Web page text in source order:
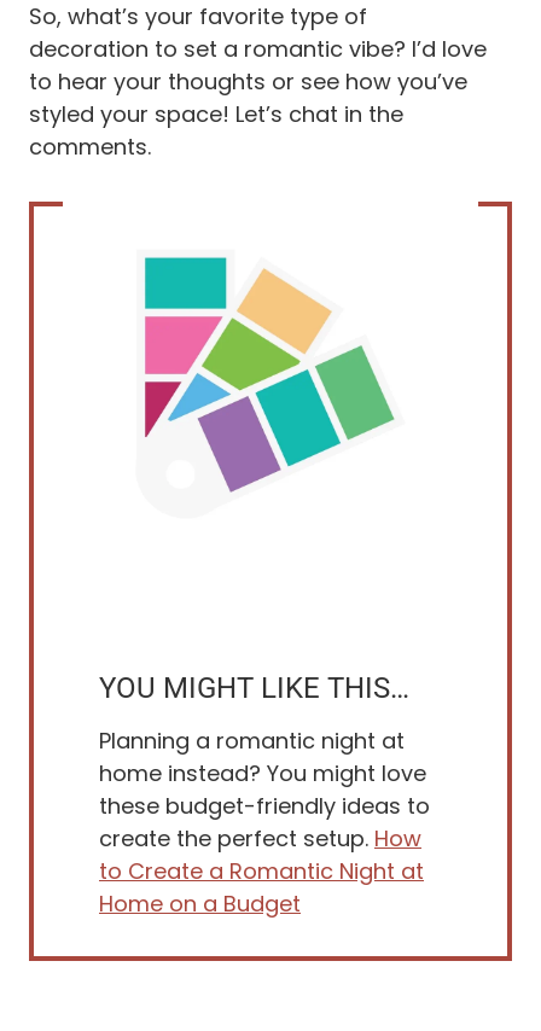
So, what’s your favorite type of
decoration to set a romantic vibe? I’d love
to hear your thoughts or see how you’ve
styled your space! Let’s chat in the
comments.
YOU MIGHT LIKE THIS…
Planning a romantic night at
home instead? You might love
these budget-friendly ideas to
create the perfect setup. How
to Create a Romantic Night at
Home on a Budget